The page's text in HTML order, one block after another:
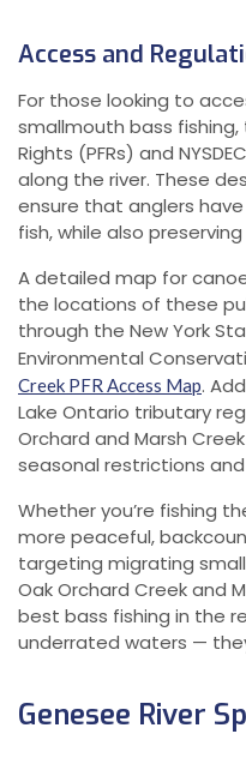
Access and
For those looking to
smallmouth bass fishing,
Rights (PFRs) and
along the river. These
ensure that anglers
fish, while also
A detailed map for
the locations of these
through the New York
Environmental
Creek PFR Access Map.
Lake Ontario tributary
Orchard and Marsh
seasonal restrictions
Whether you’re fishing
more peaceful,
targeting migrating
Oak Orchard Creek and
best bass fishing in the
underrated waters —
Genesee River